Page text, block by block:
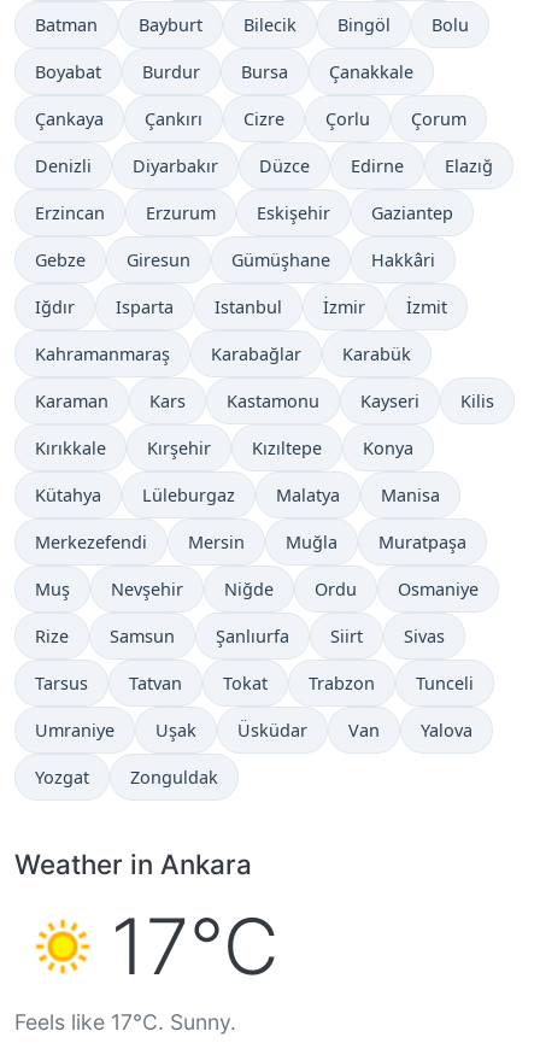
Batman Bayburt Bilecik Bingöl Bolu
Boyabat Burdur Bursa Çanakkale
Çankaya Çankırı Cizre Çorlu Çorum
Denizli Diyarbakır Düzce Edirne Elazığ
Erzincan Erzurum Eskişehir Gaziantep
Gebze Giresun Gümüşhane Hakkâri
Iğdır Isparta Istanbul İzmir İzmit
Kahramanmaraş Karabağlar Karabük
Karaman Kars Kastamonu Kayseri Kilis
Kırıkkale Kırşehir Kızıltepe Konya
Kütahya Lüleburgaz Malatya Manisa
Merkezefendi Mersin Muğla Muratpaşa
Muş Nevşehir Niğde Ordu Osmaniye
Rize Samsun Şanlıurfa Siirt Sivas
Tarsus Tatvan Tokat Trabzon Tunceli
Umraniye Uşak Üsküdar Van Yalova
Yozgat Zonguldak
Weather in Ankara
17°C
Feels like 17°C. Sunny.